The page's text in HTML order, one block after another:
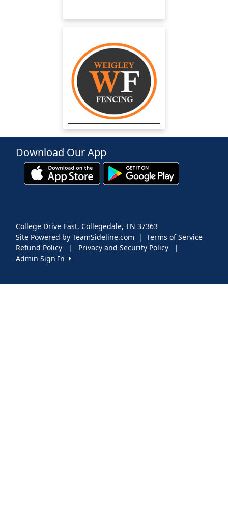
Download Our App
Site Powered by TeamSideline.com | Terms of Service
College Drive East, Collegedale, TN 37363
Refund Policy | Privacy and Security Policy
|
Admin Sign In